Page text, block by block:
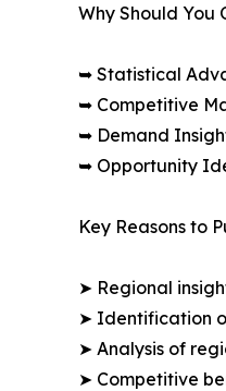
Why Should You
➥ Statistical
➥ Competitive
➥ Demand
➥ Opportunity
Key Reasons to
➤ Regional
➤ Identification
➤ Analysis of
➤ Competitive